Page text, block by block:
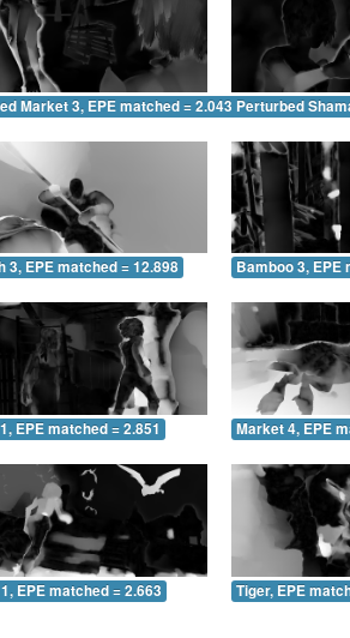
Market 3, EPE matched = 2.043 Perturbed
3, EPE matched = 12.898 Bamboo 3, EPE
EPE matched = 2.851 Market 4, EPE
EPE matched = 2.663 Tiger, EPE